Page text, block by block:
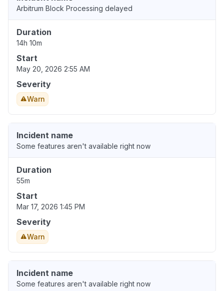
Arbitrum Block Processing delayed
Duration
14h 10m
Start
May 20, 2026 2:55 AM
Severity
Warn
Incident name
Some features aren't available right now
Duration
55m
Start
Mar 17, 2026 1:45 PM
Severity
Warn
Incident name
Some features aren't available right now